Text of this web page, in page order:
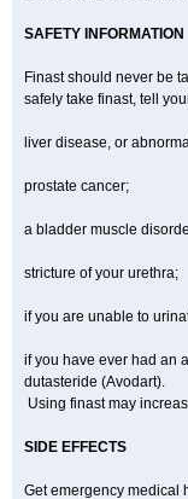
SAFETY INFORMATION
Finast should never be
safely take finast, tell
liver disease, or
prostate cancer;
a bladder muscle
stricture of your urethra;
if you are unable to
if you have ever had an
dutasteride (Avodart).
Using finast may
SIDE EFFECTS
Get emergency medical